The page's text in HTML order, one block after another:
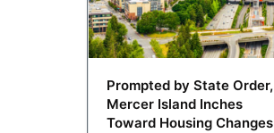
Prompted by State Order,
Mercer Island Inches
Toward Housing Changes